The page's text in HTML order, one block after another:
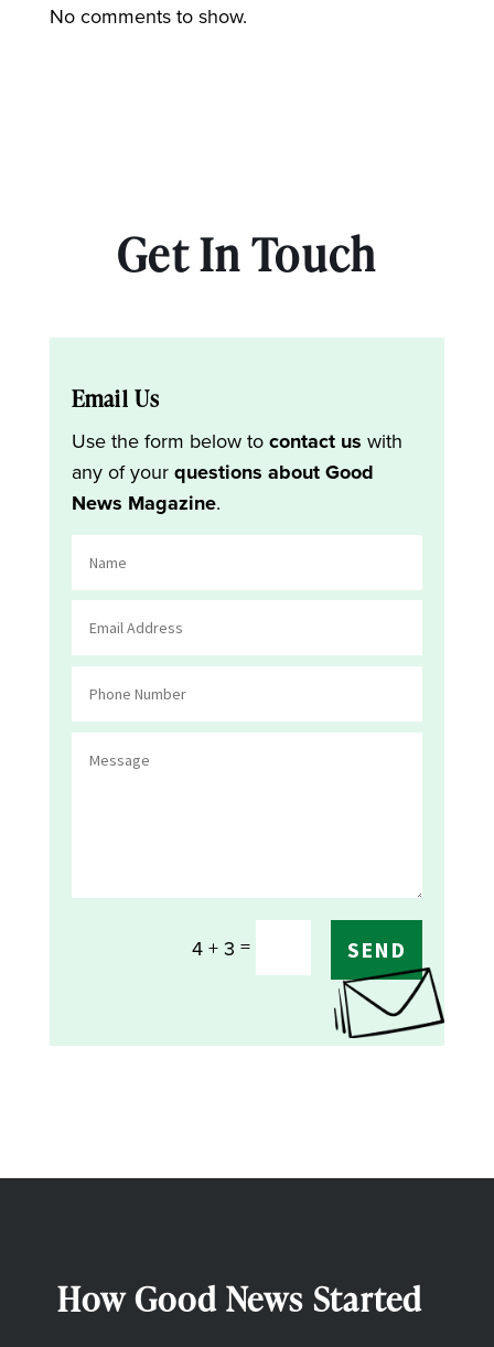
No comments to show.
Get In Touch
Email Us
Use the form below to contact us with
any of your questions about Good
News Magazine.
4 + 3 = SEND
How Good News Started